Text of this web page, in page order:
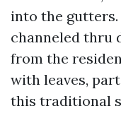
into the
channeled thru
from the
with leaves,
this traditional